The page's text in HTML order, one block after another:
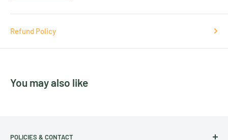
Refund Policy
You may also like
POLICIES & CONTACT